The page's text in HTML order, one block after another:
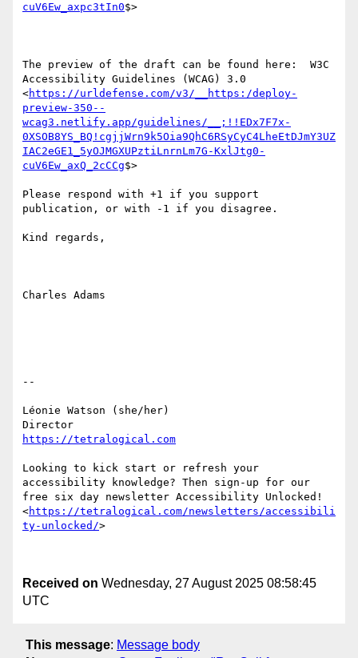
cuV6Ew_axpc3tIn0$>
The preview of the draft can be found here:  W3C
Accessibility Guidelines (WCAG) 3.0
<https://urldefense.com/v3/__https:/deploy-
preview-350--
wcag3.netlify.app/guidelines/__;!!EDx7F7x-
0XSOB8YS_BQ!cgjjWrn9k5Oia9QhC6RSyCyC4LheEtDJmY3UZ
IAC2eGE1_5yOJMGXUPztiLnrnLm7G-KxlJtg0-
cuV6Ew_axQ_2cCCg$>
Please respond with +1 if you support
publication, or with -1 if you disagree.
Kind regards,
Charles Adams
--
Léonie Watson (she/her)
https://tetralogical.com
Looking to kick start or refresh your
accessibility knowledge? Then sign-up for our
free six day newsletter Accessibility Unlocked!
<https://tetralogical.com/newsletters/accessibili
ty-unlocked/>
Received on Wednesday, 27 August 2025 08:58:45
UTC
This message: Message body